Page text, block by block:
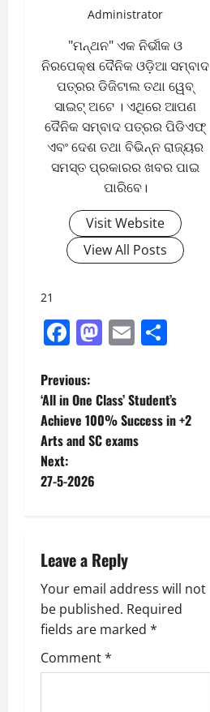
Administrator
"ମନ୍ଥନ" ଏକ ନିର୍ଭୀକ ଓ
ନିରପେକ୍ଷ ଦୈନିକ ଓଡ଼ିଆ ସମ୍ବାଦ
ପତ୍ରର ଡିଜିଟାଲ ତଥା ୱେବ୍
ସାଇଟ୍ ଅଟେ । ଏଥିରେ ଆପଣ
ଦୈନିକ ସମ୍ବାଦ ପତ୍ରର ପିଡିଏଫ୍
ଏବଂ ଦେଶ ତଥା ବିଭିନ୍ନ ରାଜ୍ୟର
ସମସ୍ତ ପ୍ରକାରର ଖବର ପାଇ
ପାରିବେ।
Visit Website
View All Posts
21
Facebook
Mastodon
Email
P
o
s
t
a
v
i
g
Previous:
‘All in One Class’ Student’s
Achieve 100% Success in +2
Arts and SC exams
Next:
27-5-2026
Leave a Reply
Your email address will not
be published. Required
fields are marked *
Comment*